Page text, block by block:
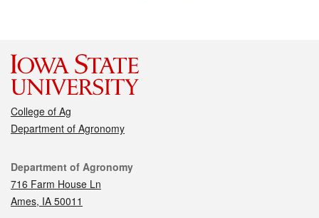
College of Ag
Department of Agronomy
Contact
Department of Agronomy
716 Farm House Ln
Ames, IA 50011